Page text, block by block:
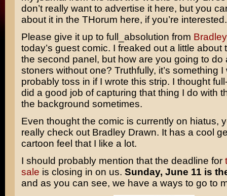
don’t really want to advertise it here, but you
about it in the THorum here, if you’re interested.
Please give it up to full_absolution from
today’s guest comic. I freaked out a little about
the second panel, but how are you going to do
stoners without one? Truthfully, it’s something I
probably toss in if I wrote this strip. I thought
did a good job of capturing that thing I do with
the background sometimes.
Even thought the comic is currently on hiatus,
really check out Bradley Drawn. It has a cool
cartoon feel that I like a lot.
I should probably mention that the deadline for
sale is closing in on us. Sunday, June 11 is
and as you can see, we have a ways to go to